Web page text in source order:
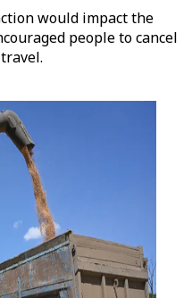
would impact the
people to cancel